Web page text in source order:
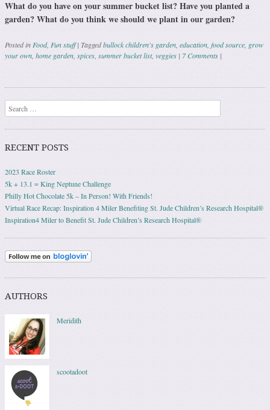
What do you have on your summer bucket list? Have you planted a
garden? What do you think we should we plant in our garden?
Posted in Food, Fun stuff | Taggedbullock children's garden education food source grow
your own home garden spices summer bucket list, veggies | 7 Comments |
Post navigation
Search
RECENT POSTS
2023 Race Roster
5k + 13.1 = King Neptune Challenge
Philly Hot Chocolate 5k – In Person! With Friends!
Virtual Race Recap: Inspiration 4 Miler Benefiting St. Jude Children’s Research Hospital®
Inspiration4 Miler to Benefit St. Jude Children’s Research Hospital®
AUTHORS
Meridith
scootadoot